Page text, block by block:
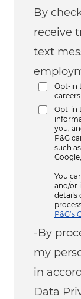
By
receive
text
Opt-in
Opt-in
you,
P&G
such
You
and/or
details
-By
my
in
Data